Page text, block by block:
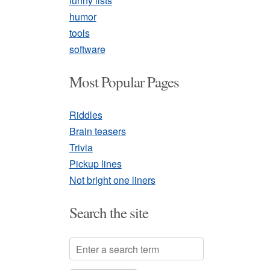
humor
tools
software
Most Popular Pages
Riddles
Brain teasers
Trivia
Pickup lines
Not bright one liners
Search the site